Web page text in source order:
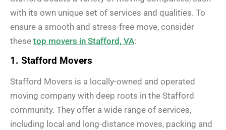
with its own unique set of services and qualities. To
ensure a smooth and stress-free move, consider
these top movers in Stafford, VA:
1. Stafford Movers
Stafford Movers is a locally-owned and operated
moving company with deep roots in the Stafford
community. They offer a wide range of services,
including local and long-distance moves, packing and